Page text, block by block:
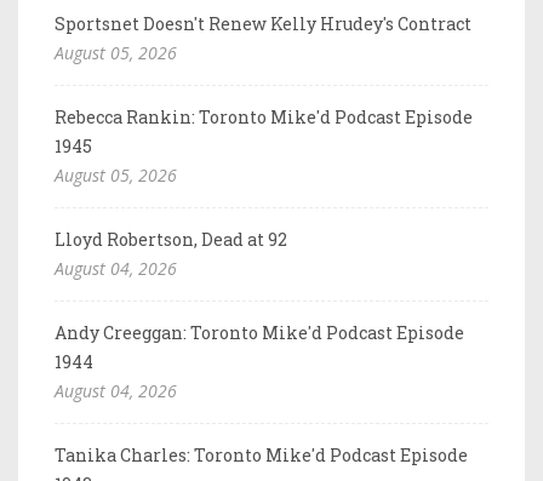
Sportsnet Doesn't Renew Kelly Hrudey's Contract
August 05, 2026
Rebecca Rankin: Toronto Mike'd Podcast Episode
1945
August 05, 2026
Lloyd Robertson, Dead at 92
August 04, 2026
Andy Creeggan: Toronto Mike'd Podcast Episode
1944
August 04, 2026
Tanika Charles: Toronto Mike'd Podcast Episode